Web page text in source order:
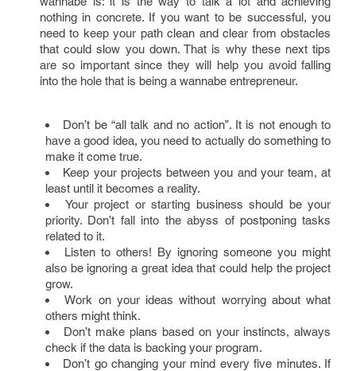
nothing in concrete. If you want to be successful, you
need to keep your path clean and clear from obstacles
that could slow you down. That is why these next tips
are so important since they will help you avoid falling
into the hole that is being a wannabe entrepreneur.
Don’t be “all talk and no action”. It is not enough to
have a good idea, you need to actually do something to
make it come true.
Keep your projects between you and your team, at
least until it becomes a reality.
Your project or starting business should be your
priority. Don’t fall into the abyss of postponing tasks
related to it.
Listen to others! By ignoring someone you might
also be ignoring a great idea that could help the project
grow.
Work on your ideas without worrying about what
others might think.
Don’t make plans based on your instincts, always
check if the data is backing your program.
Don’t go changing your mind every five minutes. If